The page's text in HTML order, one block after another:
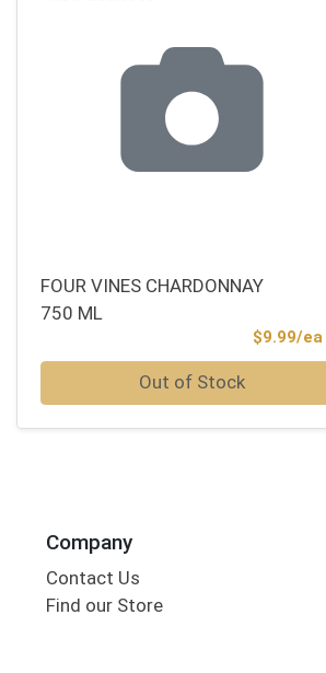
FOUR VINES CHARDONNAY
750 ML
$9.99/ea
Out of Stock
Company
Contact Us
Find our Store